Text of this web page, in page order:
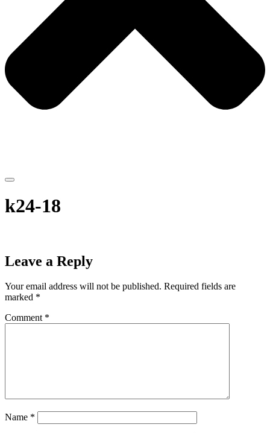
k24-18
Leave a Reply
Your email address will not be published. Required fields are
marked *
Comment *
Name *